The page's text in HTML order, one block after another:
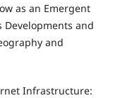
as an Emergent
Developments and
and
Infrastructure: